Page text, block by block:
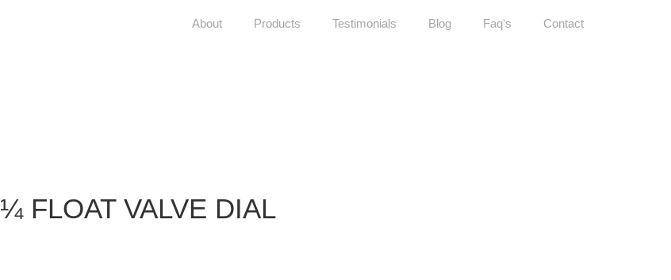
About Products Testimonials Blog Faq's Contact
¼ FLOAT VALVE DIAL